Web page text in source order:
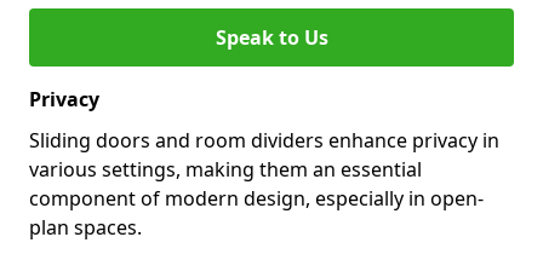
Speak to Us
Privacy
Sliding doors and room dividers enhance privacy in
various settings, making them an essential
component of modern design, especially in open-
plan spaces.